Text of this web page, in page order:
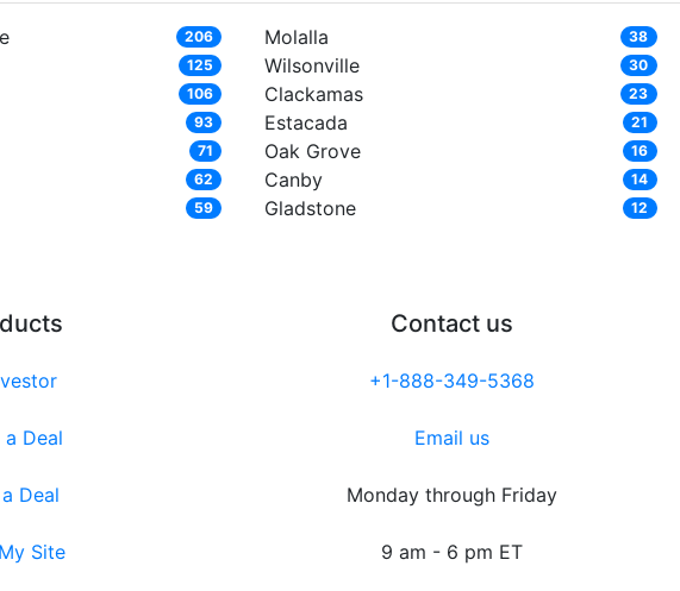
206
125
106
93
71
62
59
Molalla 38
Wilsonville 30
Clackamas 23
Estacada 21
Oak Grove 16
Canby 14
Gladstone 12
a Deal
Deal
Site
Contact us
+1-888-349-5368
Email us
Monday through Friday
9 am - 6 pm ET